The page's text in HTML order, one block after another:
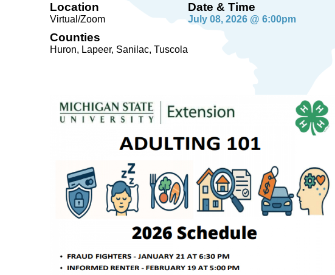
Location
Virtual/Zoom
Counties
Huron, Lapeer, Sanilac, Tuscola
Date & Time
July 08, 2026 @ 6:00pm